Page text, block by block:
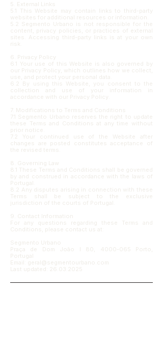
5. External Links
5.1 This Website may contain links to third-party
websites for additional resources or information.
5.2 Segmento Urbano is not responsible for the
content, privacy policies, or practices of external
sites. Accessing third-party links is at your own
risk.
6. Privacy Policy
6.1 Your use of this Website is also governed by
our Privacy Policy, which outlines how we collect,
use, and protect your personal data.
6.2 By using this Website, you consent to the
collection and use of your information in
accordance with our Privacy Policy.
7. Modifications to Terms and Conditions
7.1 Segmento Urbano reserves the right to update
these Terms and Conditions at any time without
prior notice.
7.2 Your continued use of the Website after
changes are posted constitutes acceptance of
the revised terms.
8. Governing Law
8.1 These Terms and Conditions shall be governed
by and construed in accordance with the laws of
Portugal.
8.2 Any disputes arising in connection with these
Terms shall be subject to the exclusive
jurisdiction of the courts of Portugal.
9. Contact Information
For any questions regarding these Terms and
Conditions, please contact us at:
Segmento Urbano
Praça de Dom João I 80, 4000-065 Porto,
Portugal
Email: geral@segmentourbano.com
Last updated: 26.03.2025